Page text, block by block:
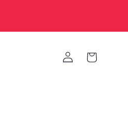
Log
in
Cart